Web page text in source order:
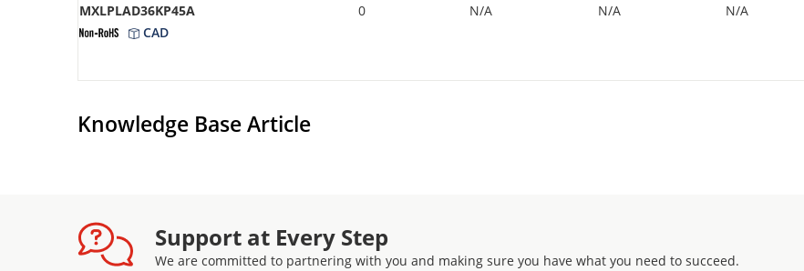
MXLPLAD36KP45A
CAD
0 N/A N/A N/A
Knowledge Base Article
Support at Every Step
We are committed to partnering with you and making sure you have what you need to succeed.